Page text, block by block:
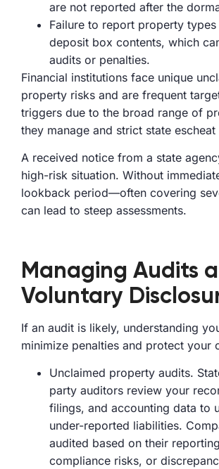
are not reported after the
Failure to report property types
deposit box contents, which
audits or penalties.
Financial institutions face unique
property risks and are frequent
triggers due to the broad range of
they manage and strict state escheat
A received notice from a state
high-risk situation. Without
lookback period—often covering
can lead to steep assessments.
Managing Audits
Voluntary
If an audit is likely, understanding
minimize penalties and protect your
Unclaimed property audits.
party auditors review your
filings, and accounting data to
under-reported liabilities.
audited based on their
compliance risks, or